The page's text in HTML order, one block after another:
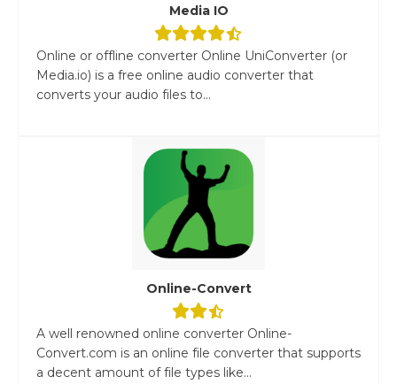
Media IO
Online or offline converter Online UniConverter (or
Media.io) is a free online audio converter that
converts your audio files to...
Online-Convert
A well renowned online converter Online-
Convert.com is an online file converter that supports
a decent amount of file types like...